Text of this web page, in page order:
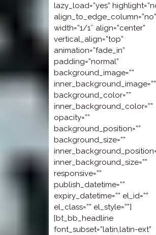
lazy_load=”yes”
align_to_edge_column=”no”
width=”1/1″ align=”center”
vertical_align=”top”
animation=”fade_in”
padding=”normal”
background_image=””
inner_background_image=””
background_color=””
inner_background_color=””
opacity=””
background_position=””
background_size=””
inner_background_size=””
responsive=””
publish_datetime=””
expiry_datetime=”” el_id=””
el_class=”” el_style=””]
[bt_bb_headline
font_subset=”latin,latin-ext”